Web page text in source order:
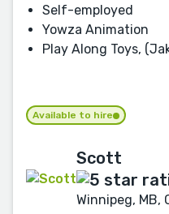
Self-employed
Yowza Animation
Play Along Toys,
Available to hire
Scott
Winnipeg, MB,